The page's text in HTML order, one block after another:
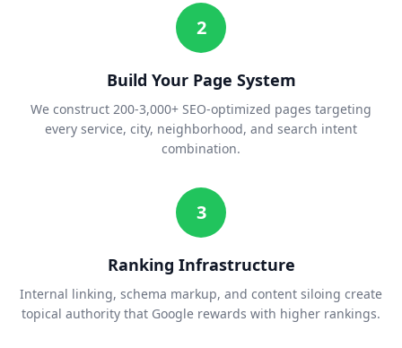
2
Build Your Page System
We construct 200-3,000+ SEO-optimized pages targeting
every service, city, neighborhood, and search intent
combination.
3
Ranking Infrastructure
Internal linking, schema markup, and content siloing create
topical authority that Google rewards with higher rankings.